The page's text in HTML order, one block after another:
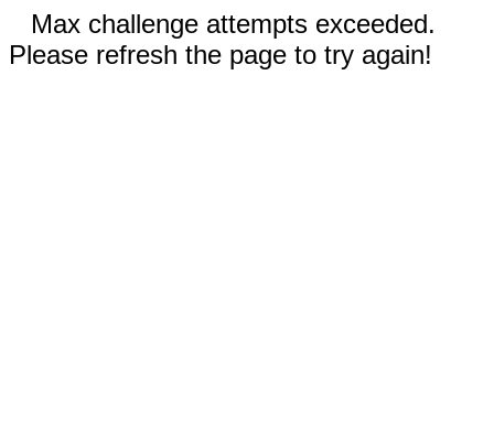
Max challenge attempts exceeded.
Please refresh the page to try again!